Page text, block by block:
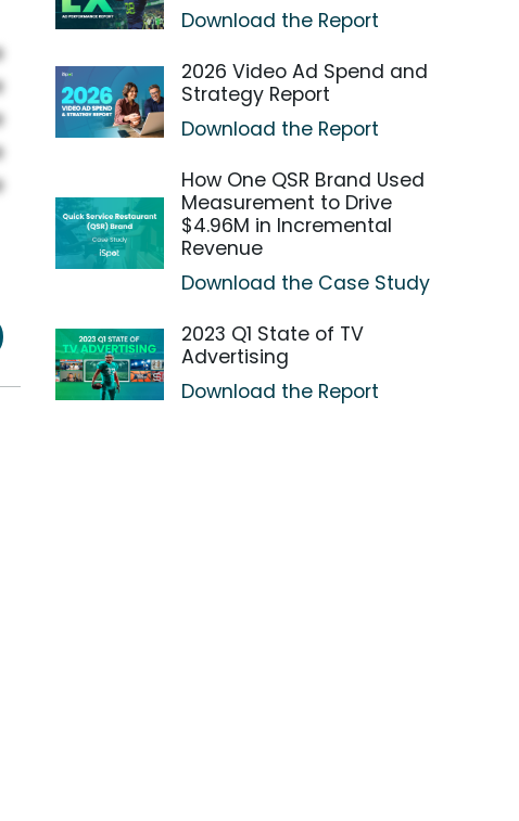
Download the Report
2026 Video Ad Spend and
Strategy Report
Download the Report
How One QSR Brand Used
Measurement to Drive
$4.96M in Incremental
Revenue
Download the Case Study
2023 Q1 State of TV
Advertising
Download the Report